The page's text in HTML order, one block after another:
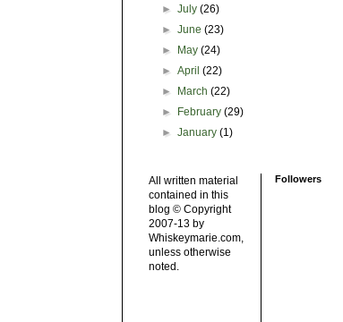
►July(26)
►June(23)
►
May(24)
►April(22)
►
March(22)
►
February(29)
►January(1)
All written material
contained in this
blog © Copyright
2007-13 by
Whiskeymarie.com,
unless otherwise
noted.
Followers